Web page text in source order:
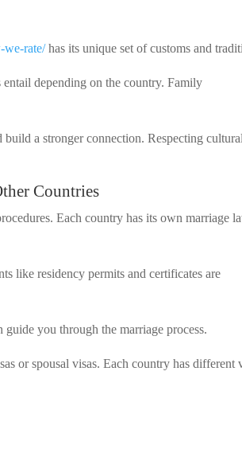
we-rate/has its unique set of customs and
depending on the country. Family
a stronger connection. Respecting
Countries
Each country has its own marriage
like residency permits and certificates are
you through the marriage process.
or spousal visas. Each country has different